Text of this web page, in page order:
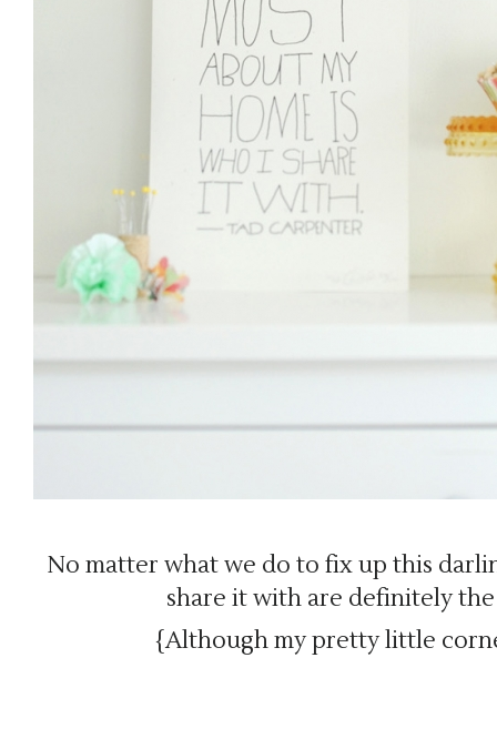
No matter what we do to fix up this
share it with are definitely
{Although my pretty little